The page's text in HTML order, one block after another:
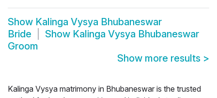
Show Kalinga Vysya Bhubaneswar
Bride
Show Kalinga Vysya Bhubaneswar
Groom
Show more results >
Kalinga Vysya matrimony in Bhubaneswar is the trusted